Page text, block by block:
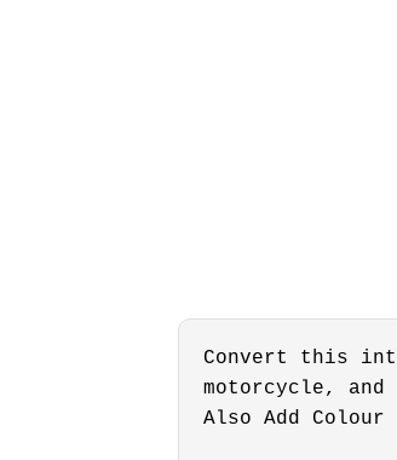
Convert this
motorcycle,
Also Add Colour